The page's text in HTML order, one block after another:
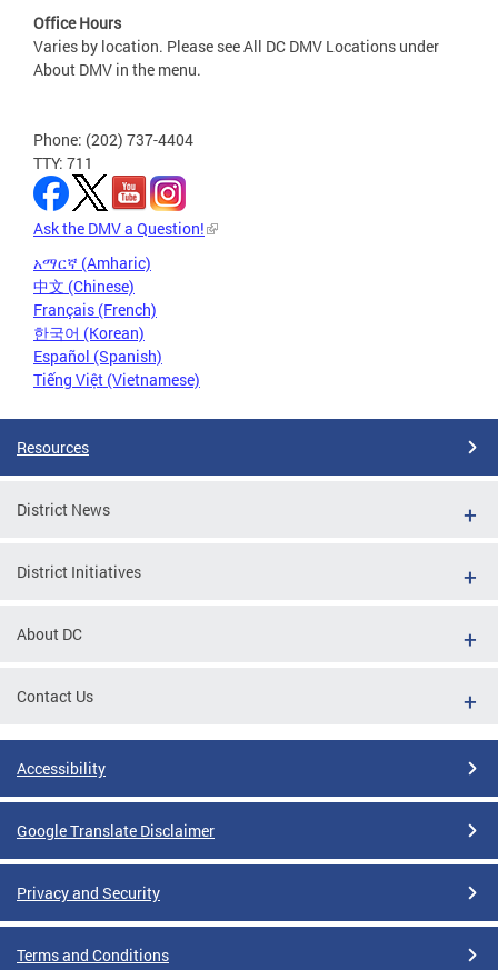
Office Hours
Varies by location. Please see All DC DMV Locations under
About DMV in the menu.
Phone: (202) 737-4404
TTY: 711
Ask the DMV a Question!
አማርኛ (Amharic)
中文 (Chinese)
Français (French)
한국어 (Korean)
Español (Spanish)
Tiếng Việt (Vietnamese)
Resources
District News
District Initiatives
About DC
Contact Us
Accessibility
Google Translate Disclaimer
Privacy and Security
Terms and Conditions